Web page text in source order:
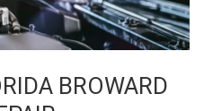
BROWARD